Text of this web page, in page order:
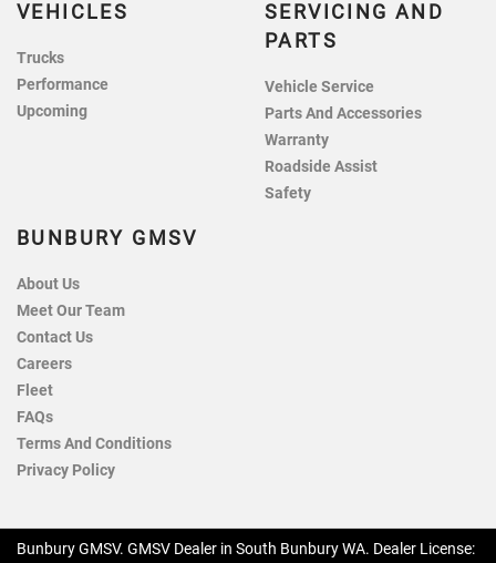
VEHICLES
Trucks
Performance
Upcoming
SERVICING AND
PARTS
Vehicle Service
Parts And Accessories
Warranty
Roadside Assist
Safety
BUNBURY GMSV
About Us
Meet Our Team
Contact Us
Careers
Fleet
FAQs
Terms And Conditions
Privacy Policy
Bunbury GMSV. GMSV Dealer in South Bunbury WA. Dealer License: